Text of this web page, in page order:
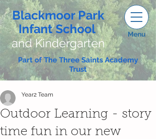
Blackmoor Park
Infant School
and Kindergarten
Menu
Part of The Three Saints Academy
Trust
Outdoor Learning - story
time fun in our new
Year2 Team